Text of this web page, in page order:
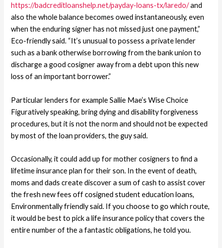
https://badcreditloanshelp.net/payday-loans-tx/laredo/and
also the whole balance becomes owed instantaneously, even
when the enduring signer has not missed just one payment,”
Eco-friendly said. “It’s unusual to possess a private lender
such as a bank otherwise borrowing from the bank union to
discharge a good cosigner away from a debt upon this new
loss of an important borrower.”
Particular lenders for example Sallie Mae’s Wise Choice
Figuratively speaking, bring dying and disability forgiveness
procedures, but it is not the norm and should not be expected
by most of the loan providers, the guy said.
Occasionally, it could add up for mother cosigners to find a
lifetime insurance plan for their son. In the event of death,
moms and dads create discover a sum of cash to assist cover
the fresh new fees off cosigned student education loans,
Environmentally friendly said. If you choose to go which route,
it would be best to pick a life insurance policy that covers the
entire number of the a fantastic obligations, he told you.